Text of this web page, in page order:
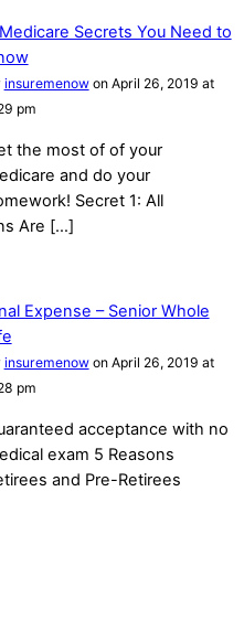
Secrets You Need to
insuremenowon April 26, 2019 at
pm
the most of of your
and do your
Secret 1: All
Are […]
Expense – Senior Whole
insuremenowon April 26, 2019 at
pm
acceptance with no
exam 5 Reasons
and Pre-Retirees